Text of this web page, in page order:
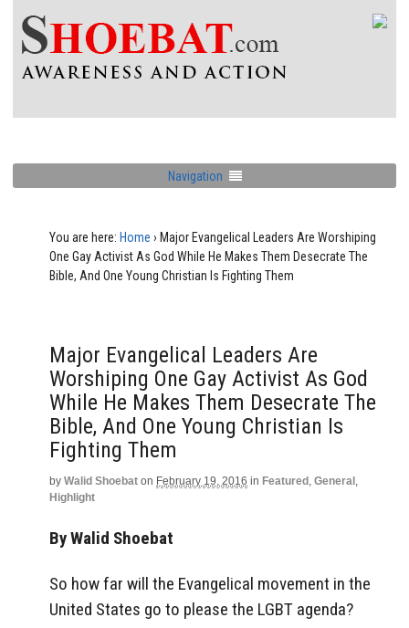
Navigation
You are here: Home › Major Evangelical Leaders Are Worshiping
One Gay Activist As God While He Makes Them Desecrate The
Bible, And One Young Christian Is Fighting Them
Major Evangelical Leaders Are
Worshiping One Gay Activist As God
While He Makes Them Desecrate The
Bible, And One Young Christian Is
Fighting Them
by Walid Shoebat on February 19, 2016 in Featured , General ,
Highlight
By Walid Shoebat
So how far will the Evangelical movement in the
United States go to please the LGBT agenda?